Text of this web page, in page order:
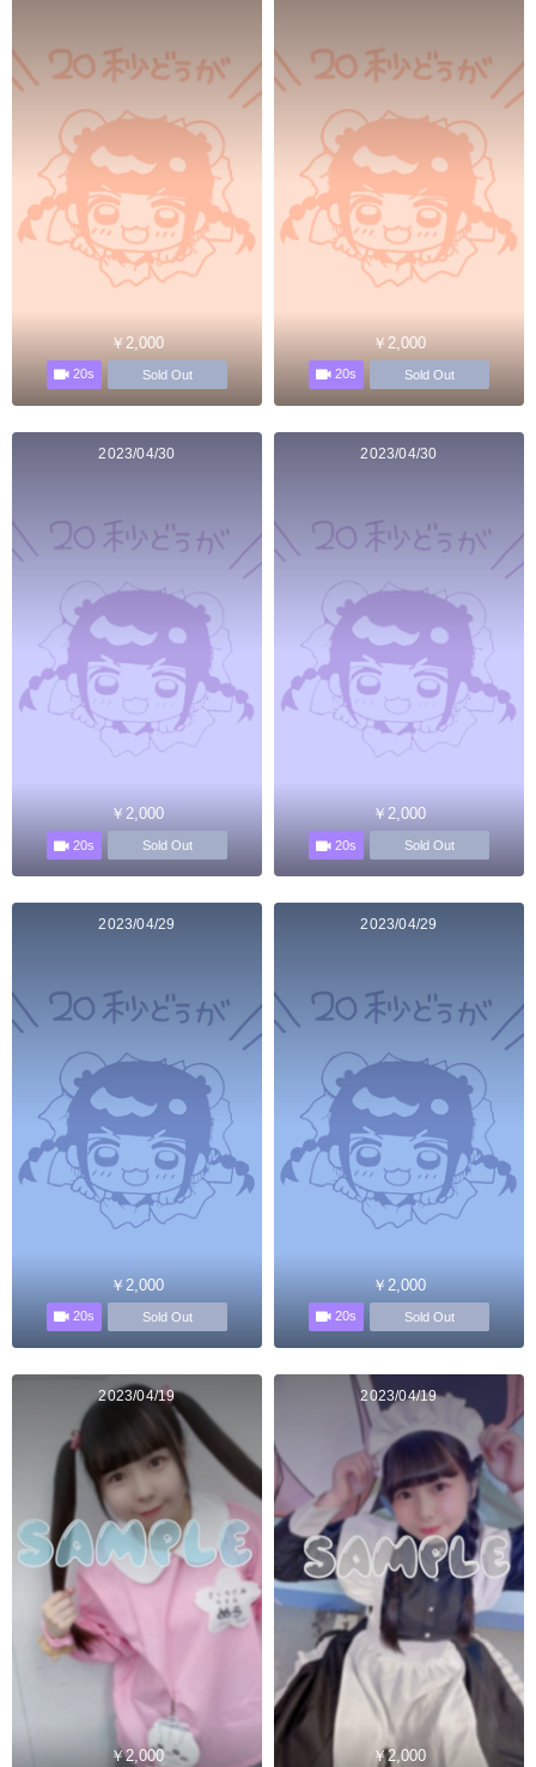
￥2,000
20s Sold Out
￥2,000
20s Sold Out
2023/04/30
￥2,000
20s Sold Out
2023/04/30
￥2,000
20s Sold Out
2023/04/29
￥2,000
20s Sold Out
2023/04/29
￥2,000
20s Sold Out
2023/04/19
￥2,000
2023/04/19
￥2,000